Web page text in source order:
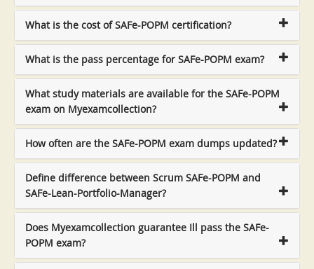
What is the cost of SAFe-POPM certification?
What is the pass percentage for SAFe-POPM exam?
What study materials are available for the SAFe-POPM
exam on Myexamcollection?
How often are the SAFe-POPM exam dumps updated?
Define difference between Scrum SAFe-POPM and
SAFe-Lean-Portfolio-Manager?
Does Myexamcollection guarantee Ill pass the SAFe-
POPM exam?